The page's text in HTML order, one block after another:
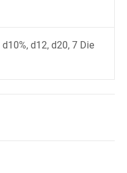
d12, d20, 7 Die